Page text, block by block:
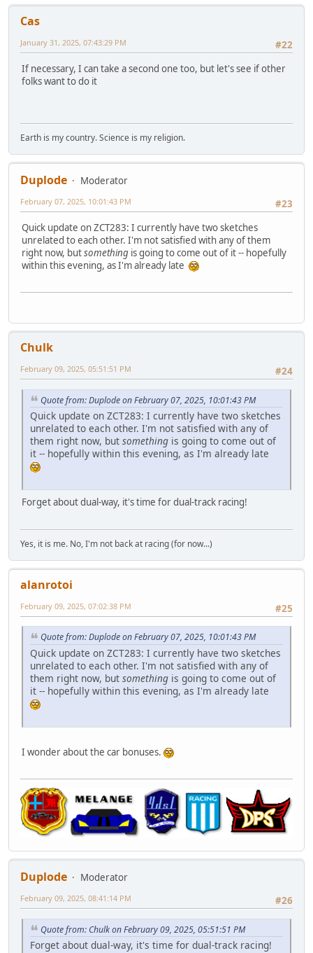
Cas
#22
January 31, 2025, 07:43:29 PM
If necessary, I can take a second one too, but let's see if other
folks want to do it
Earth is my country. Science is my religion.
Duplode
Moderator
#23
February 07, 2025, 10:01:43 PM
Quick update on ZCT283: I currently have two sketches
unrelated to each other. I'm not satisfied with any of them
right now, butsomething is going to come out of it -- hopefully
within this evening, as I'm already late
Chulk
#24
February 09, 2025, 05:51:51 PM
Quote from: Duplode on February 07, 2025, 10:01:43 PM
Quick update on ZCT283: I currently have two sketches
unrelated to each other. I'm not satisfied with any of
them right now, but something is going to come out of
it -- hopefully within this evening, as I'm already late
Forget about dual-way, it's time for dual-track racing!
Yes, it is me. No, I'm not back at racing (for now...)
alanrotoi
#25
February 09, 2025, 07:02:38 PM
Quote from: Duplode on February 07, 2025, 10:01:43 PM
Quick update on ZCT283: I currently have two sketches
unrelated to each other. I'm not satisfied with any of
them right now, but something is going to come out of
it -- hopefully within this evening, as I'm already late
I wonder about the car bonuses.
Duplode
Moderator
#26
February 09, 2025, 08:41:14 PM
Quote from: Chulk on February 09, 2025, 05:51:51 PM
Forget about dual-way, it's time for dual-track racing!